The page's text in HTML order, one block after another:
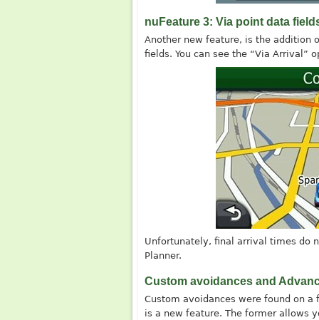
nuFeature 3: Via point data
Another new feature, is the addition
fields. You can see the “Via Arrival”
Unfortunately, final arrival times do
Planner.
Custom avoidances and
Custom avoidances were found on
is a new feature. The former allows